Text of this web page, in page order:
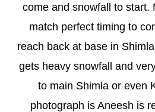
come and snowfall to start.
match perfect timing to
reach back at base in
gets heavy snowfall and
to main Shimla or even
photograph is Aneesh is